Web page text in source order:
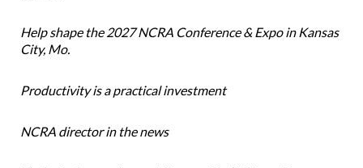
Help shape the 2027 NCRA Conference & Expo in Kansas
City, Mo.
Productivity is a practical investment
NCRA director in the news